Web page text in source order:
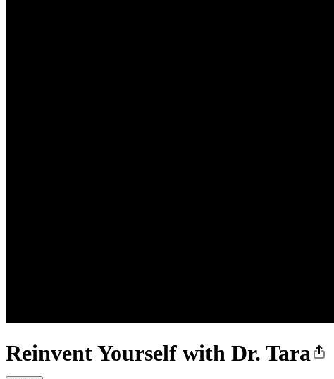
Reinvent Yourself with Dr. Tara